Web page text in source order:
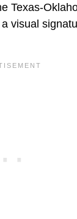
Texas-
visual